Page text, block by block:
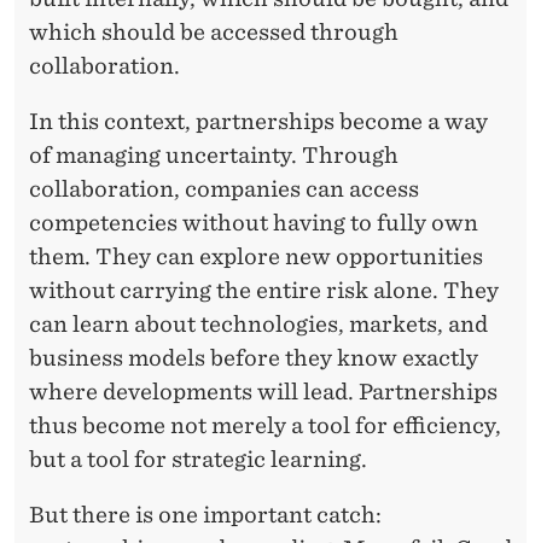
which should be accessed through
collaboration.
In this context, partnerships become a way
of managing uncertainty. Through
collaboration, companies can access
competencies without having to fully own
them. They can explore new opportunities
without carrying the entire risk alone. They
can learn about technologies, markets, and
business models before they know exactly
where developments will lead. Partnerships
thus become not merely a tool for efficiency,
but a tool for strategic learning.
But there is one important catch: